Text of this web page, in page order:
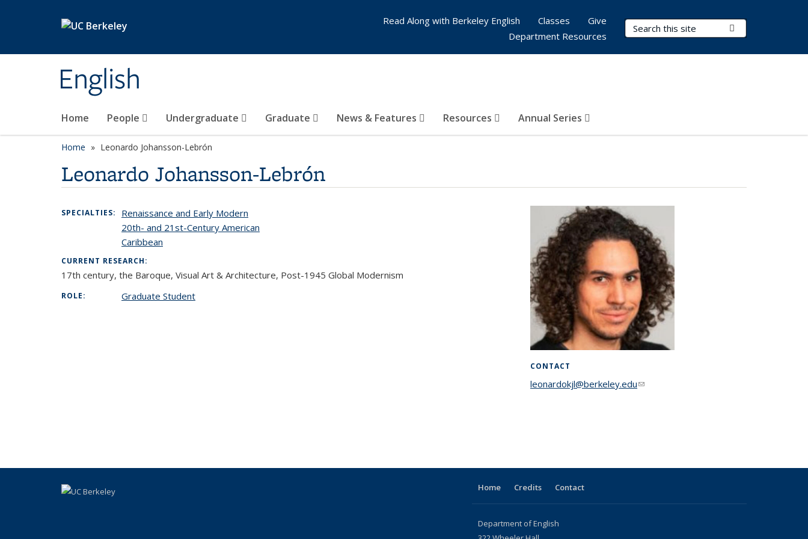
English
Search Terms
Home People Undergraduate Graduate News & Features Resources Annual Series
Read Along with Berkeley English Classes
Give
Department Resources
Home Leonardo Johansson-Lebrón
Leonardo Johansson-Lebrón
SPECIALTIES:
Renaissance and Early Modern
20th- and 21st-Century American
Caribbean
CURRENT RESEARCH:
17th century, the Baroque, Visual Art & Architecture, Post-1945 Global Modernism
ROLE: Graduate Student
CONTACT
leonardokjl@berkeley.edu(link sends e-mail)
Home Credits Contact
Department of English